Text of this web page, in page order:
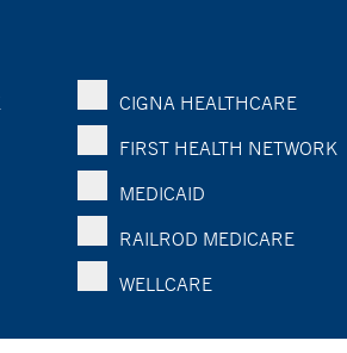
CIGNA HEALTHCARE
FIRST HEALTH NETWORK
MEDICAID
RAILROD MEDICARE
WELLCARE